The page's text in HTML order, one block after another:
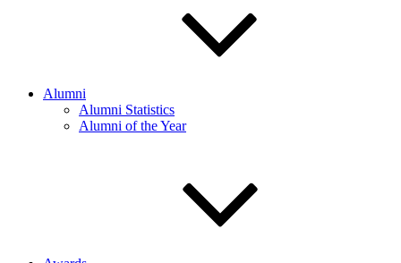
Alumni
Alumni Statistics
Alumni of the Year